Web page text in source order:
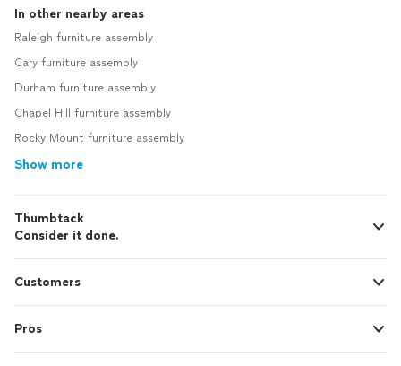
In other nearby areas
Raleigh furniture assembly
Cary furniture assembly
Durham furniture assembly
Chapel Hill furniture assembly
Rocky Mount furniture assembly
Show more
Thumbtack
Consider it done.
Customers
Pros